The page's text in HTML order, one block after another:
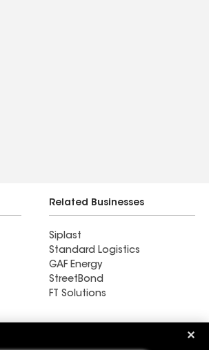
Related Businesses
Siplast
Standard Logistics
GAF Energy
StreetBond
FT Solutions